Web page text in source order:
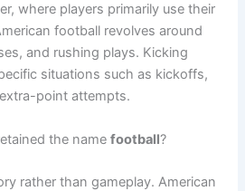
where players primarily use their
football revolves around
and rushing plays. Kicking
situations such as kickoffs,
point attempts.
the namefootball?
rather than gameplay. American